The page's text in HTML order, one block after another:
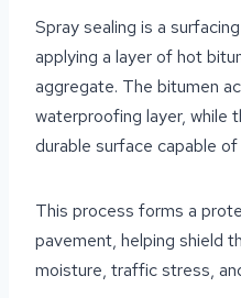
Spray sealing is a
applying a layer of hot
aggregate. The bitumen
waterproofing layer, while
durable surface capable
This process forms a
pavement, helping shield
moisture, traffic stress,